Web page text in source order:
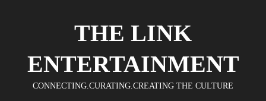
THE LINK
ENTERTAINMENT
CONNECTING.CURATING.CREATING THE CULTURE